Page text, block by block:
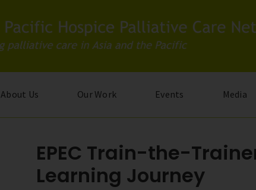
About Us Our Work Events Media
EPEC Train-the-
Learning Journey